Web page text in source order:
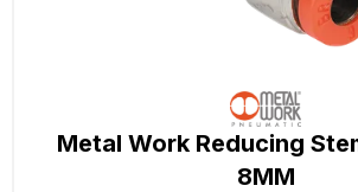
Metal Work Reducing
8MM